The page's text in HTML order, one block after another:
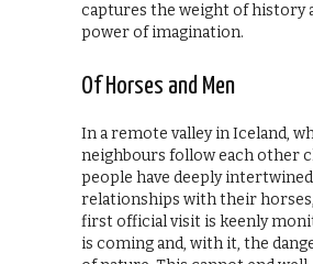
captures the weight of history
power of imagination.
Of Horses and Men
In a remote valley in Iceland,
neighbours follow each other
people have deeply intertwined
relationships with their horses,
first official visit is keenly
is coming and, with it, the